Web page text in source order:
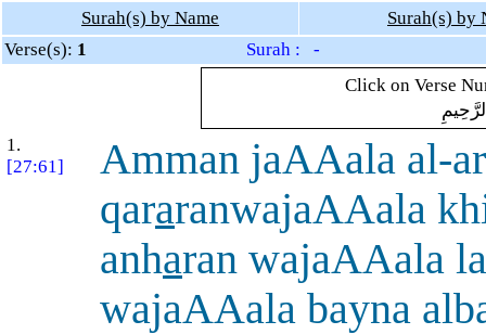
Surah(s) by Name
Surah(s) by
Verse(s): 1
Surah : -
Click on Verse
1.
[27:61]
Amman jaAAala al-ar
qararanwajaAAala
anharan wajaAAala
wajaAAala bayna